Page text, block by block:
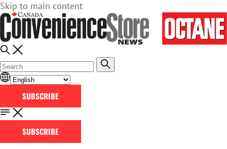
Skip to main content
SUBSCRIBE
SUBSCRIBE